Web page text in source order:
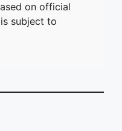
on official
subject to